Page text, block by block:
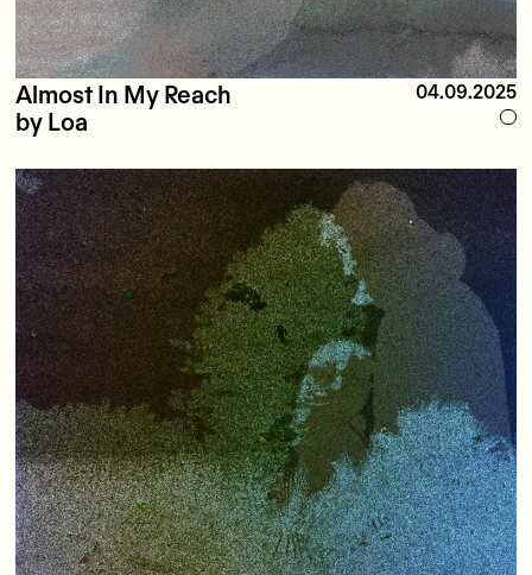
Almost In My Reach 04.09.2025
by Loa